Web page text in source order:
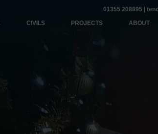
01355 208895
CIVILS PROJECTS ABOUT